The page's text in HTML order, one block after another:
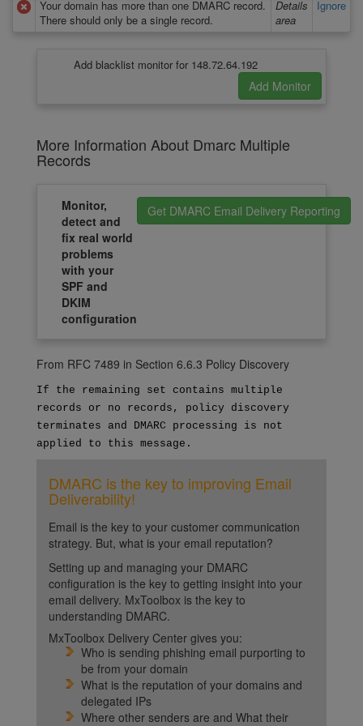
Your domain has more than one DMARC record.
There should only be a single record.
Details
area
Ignore
Add blacklist monitor for 148.72.64.192
More Information About Dmarc Multiple
Records
Monitor,
detect and
fix real world
problems
with your
SPF and
DKIM
configuration
Get DMARC Email Delivery Reporting
From RFC 7489 in Section 6.6.3 Policy Discovery
If the remaining set contains multiple
records or no records, policy discovery
terminates and DMARC processing is not
applied to this message.
DMARC is the key to improving Email
Deliverability!
Email is the key to your customer communication
strategy. But, what is your email reputation?
Setting up and managing your DMARC
configuration is the key to getting insight into your
email delivery. MxToolbox is the key to
understanding DMARC.
MxToolbox Delivery Center gives you:
Who is sending phishing email purporting to
be from your domain
What is the reputation of your domains and
delegated IPs
Where other senders are and What their